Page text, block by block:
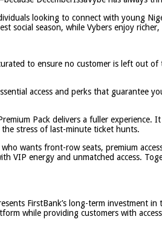
looking to connect with young
social season, while Vybers enjoy richer,
to ensure no customer is left out
access and perks that guarantee
Pack delivers a fuller experience.
stress of last-minute ticket hunts.
wants front-row seats, premium
energy and unmatched access.
FirstBank’s long-term investment
while providing customers with